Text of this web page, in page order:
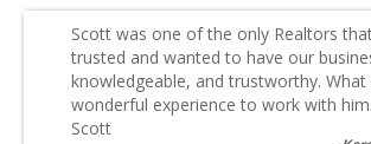
Scott was one of the only Realtors
trusted and wanted to have our
knowledgeable, and trustworthy. What
wonderful experience to work with
Scott